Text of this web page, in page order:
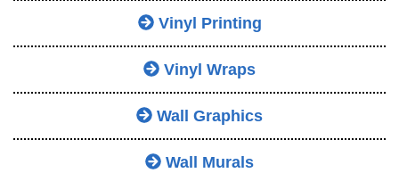
Vinyl Printing
Vinyl Wraps
Wall Graphics
Wall Murals